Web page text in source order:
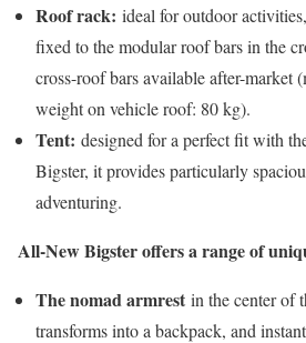
Roof rack: ideal for outdoor
fixed to the modular roof bars in the
cross-roof bars available after-market
weight on vehicle roof: 80 kg).
Tent: designed for a perfect fit with
Bigster, it provides particularly
adventuring.
All-New Bigster offers a range of
The nomad armrest in the center of
transforms into a backpack, and